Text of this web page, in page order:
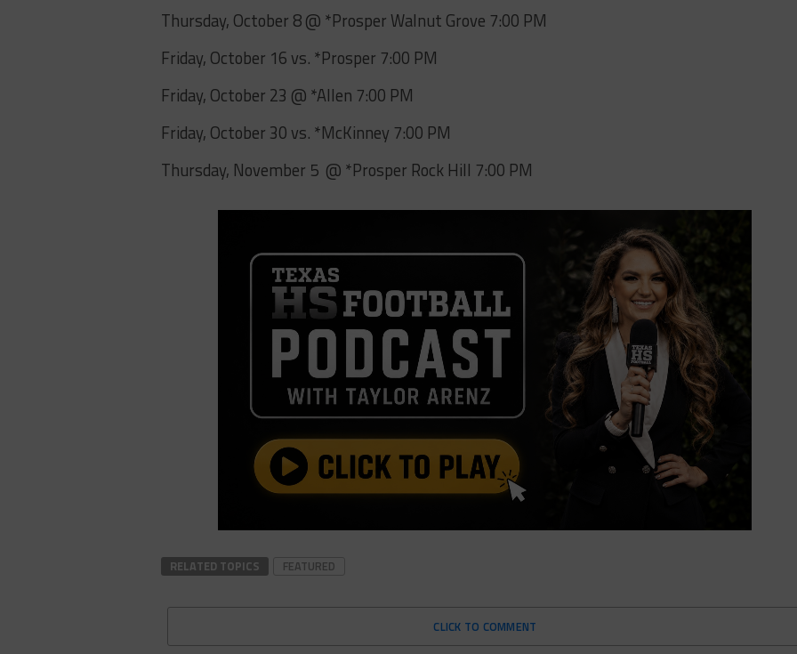
Thursday, October 8 @ *Prosper Walnut Grove 7:00 PM
Friday, October 16 vs. *Prosper 7:00 PM
Friday, October 23 @ *Allen 7:00 PM
Friday, October 30 vs. *McKinney 7:00 PM
Thursday, November 5 @ *Prosper Rock Hill 7:00 PM
RELATED TOPICS FEATURED
CLICK TO COMMENT